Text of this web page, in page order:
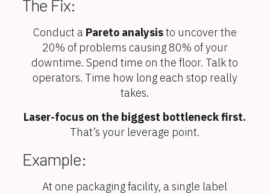
The Fix:
Conduct a Pareto analysisto uncover the
20% of problems causing 80% of your
downtime. Spend time on the floor. Talk to
operators. Time how long each stop really
takes.
Laser-focus on the biggest bottleneck first.
That’s your leverage point.
Example:
At one packaging facility, a single label